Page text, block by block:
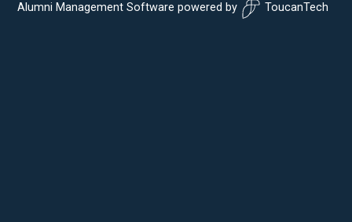
Alumni Management Software powered by ToucanTech